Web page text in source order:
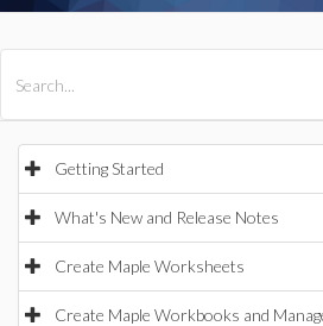
Getting Started
What's New and Release Notes
Create Maple Worksheets
Create Maple Workbooks and